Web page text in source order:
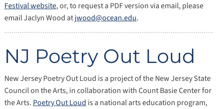
Festival website, or, to request a PDF version via email, please
email Jaclyn Wood atjwood@ocean.edu.
NJ Poetry Out Loud
New Jersey Poetry Out Loud is a project of the New Jersey State
Council on the Arts, in collaboration with Count Basie Center for
the Arts.Poetry Out Loudis a national arts education program,